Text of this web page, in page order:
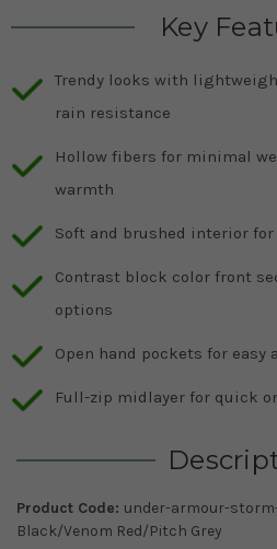
Key
Trendy looks with
rain resistance
Hollow fibers for minimal
warmth
Soft and brushed interior
Contrast block color front
options
Open hand pockets for easy
Full-zip midlayer for quick
Product Code: under-armour-
Black/Venom Red/Pitch Grey